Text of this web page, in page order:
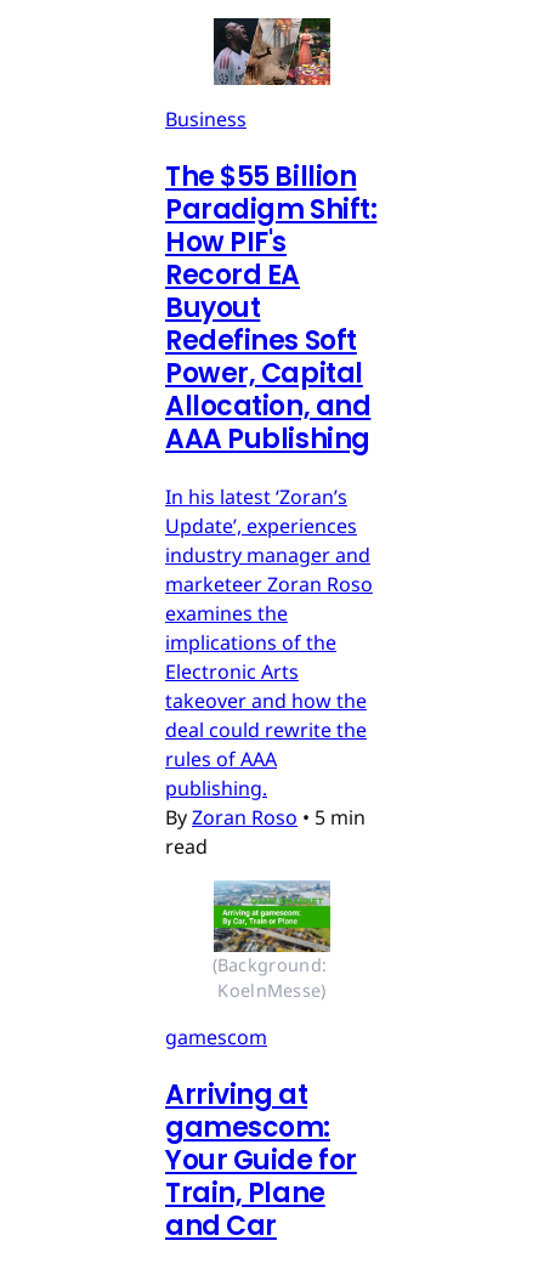
Business
The $55 Billion
Paradigm Shift:
How PIF's
Record EA
Buyout
Redefines Soft
Power, Capital
Allocation, and
AAA Publishing
In his latest ‘Zoran’s
Update’, experiences
industry manager and
marketeer Zoran Roso
examines the
implications of the
Electronic Arts
takeover and how the
deal could rewrite the
rules of AAA
publishing.
ByZoran Roso • 5 min
read
(Background:
KoelnMesse)
gamescom
Arriving at
gamescom:
Your Guide for
Train, Plane
and Car